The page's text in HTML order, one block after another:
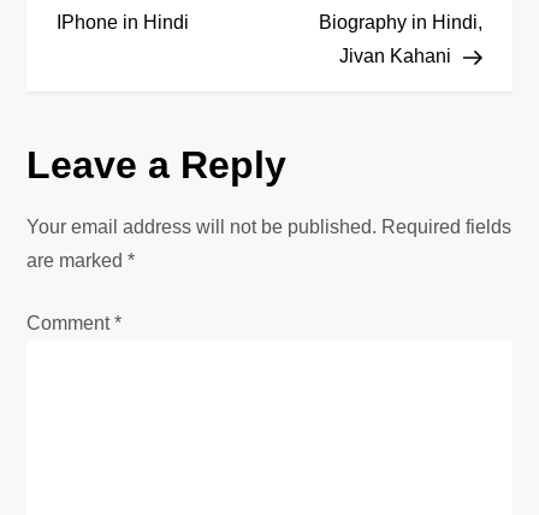
o
n
a
IPhone in Hindi
Biography in Hindi,
Jivan Kahani
Leave a Reply
Your email address will not be published. Required fields
are marked*
Comment*